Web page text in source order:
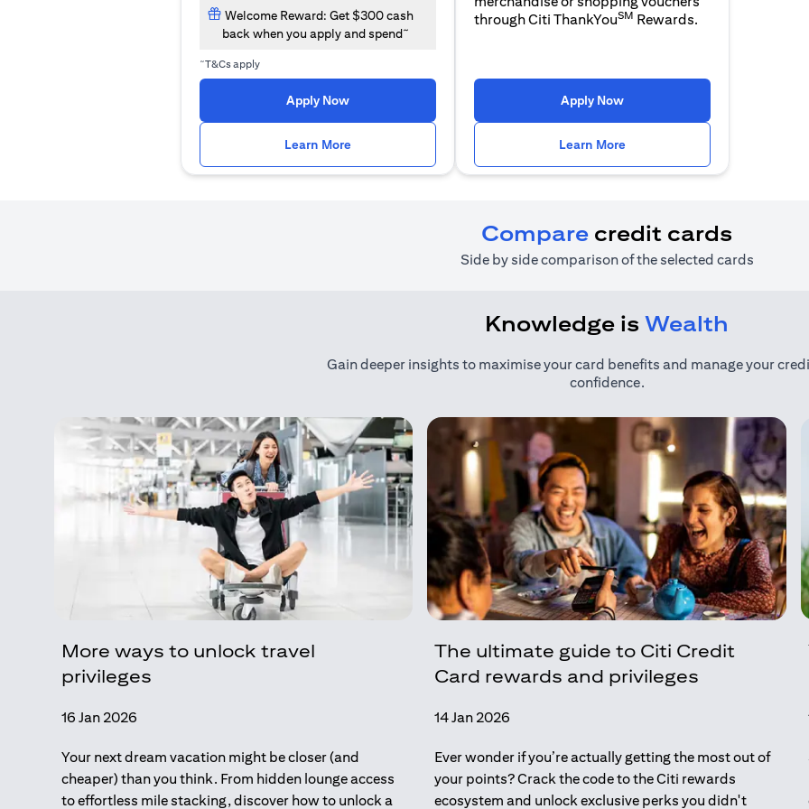
Welcome Reward: Get $300 cash
back when you apply and spend~
~T&Cs apply
Apply Nowopens in a new tab
Learn More
through Citi ThankYouSM Rewards.
Apply Nowopens in a new tab
Learn More
Compare credit cards
Side by side comparison of the selected cards
Knowledge is Wealth
Gain deeper insights to maximise your card benefits and manage your
confidence.
More ways to unlock travel
privileges
16 Jan 2026
Your next dream vacation might be closer (and
cheaper) than you think. From hidden lounge access
to effortless mile stacking, discover how to unlock a
The ultimate guide to Citi Credit
Card rewards and privileges
14 Jan 2026
Ever wonder if you’re actually getting the most out of
your points? Crack the code to the Citi rewards
ecosystem and unlock exclusive perks you didn't